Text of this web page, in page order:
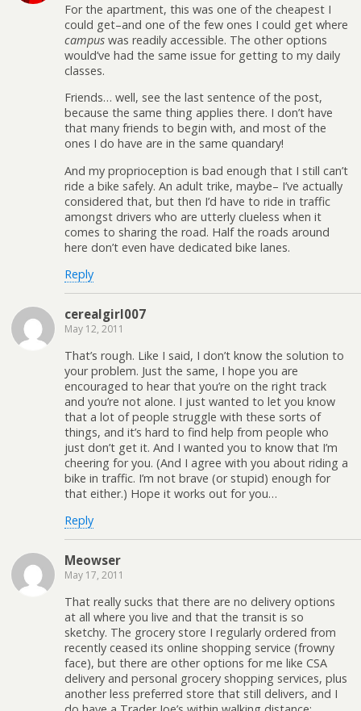
For the apartment, this was one of the cheapest I
could get–and one of the few ones I could get where
campus was readily accessible. The other options
would’ve had the same issue for getting to my daily
classes.
Friends… well, see the last sentence of the post,
because the same thing applies there. I don’t have
that many friends to begin with, and most of the
ones I do have are in the same quandary!
And my proprioception is bad enough that I still can’t
ride a bike safely. An adult trike, maybe– I’ve actually
considered that, but then I’d have to ride in traffic
amongst drivers who are utterly clueless when it
comes to sharing the road. Half the roads around
here don’t even have dedicated bike lanes.
Reply
cerealgirl007
May 12, 2011
That’s rough. Like I said, I don’t know the solution to
your problem. Just the same, I hope you are
encouraged to hear that you’re on the right track
and you’re not alone. I just wanted to let you know
that a lot of people struggle with these sorts of
things, and it’s hard to find help from people who
just don’t get it. And I wanted you to know that I’m
cheering for you. (And I agree with you about riding a
bike in traffic. I’m not brave (or stupid) enough for
that either.) Hope it works out for you…
Reply
Meowser
May 17, 2011
That really sucks that there are no delivery options
at all where you live and that the transit is so
sketchy. The grocery store I regularly ordered from
recently ceased its online shopping service (frowny
face), but there are other options for me like CSA
delivery and personal grocery shopping services, plus
another less preferred store that still delivers, and I